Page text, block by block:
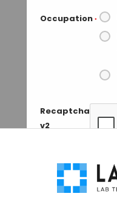
Occupation *
Recaptcha
v2